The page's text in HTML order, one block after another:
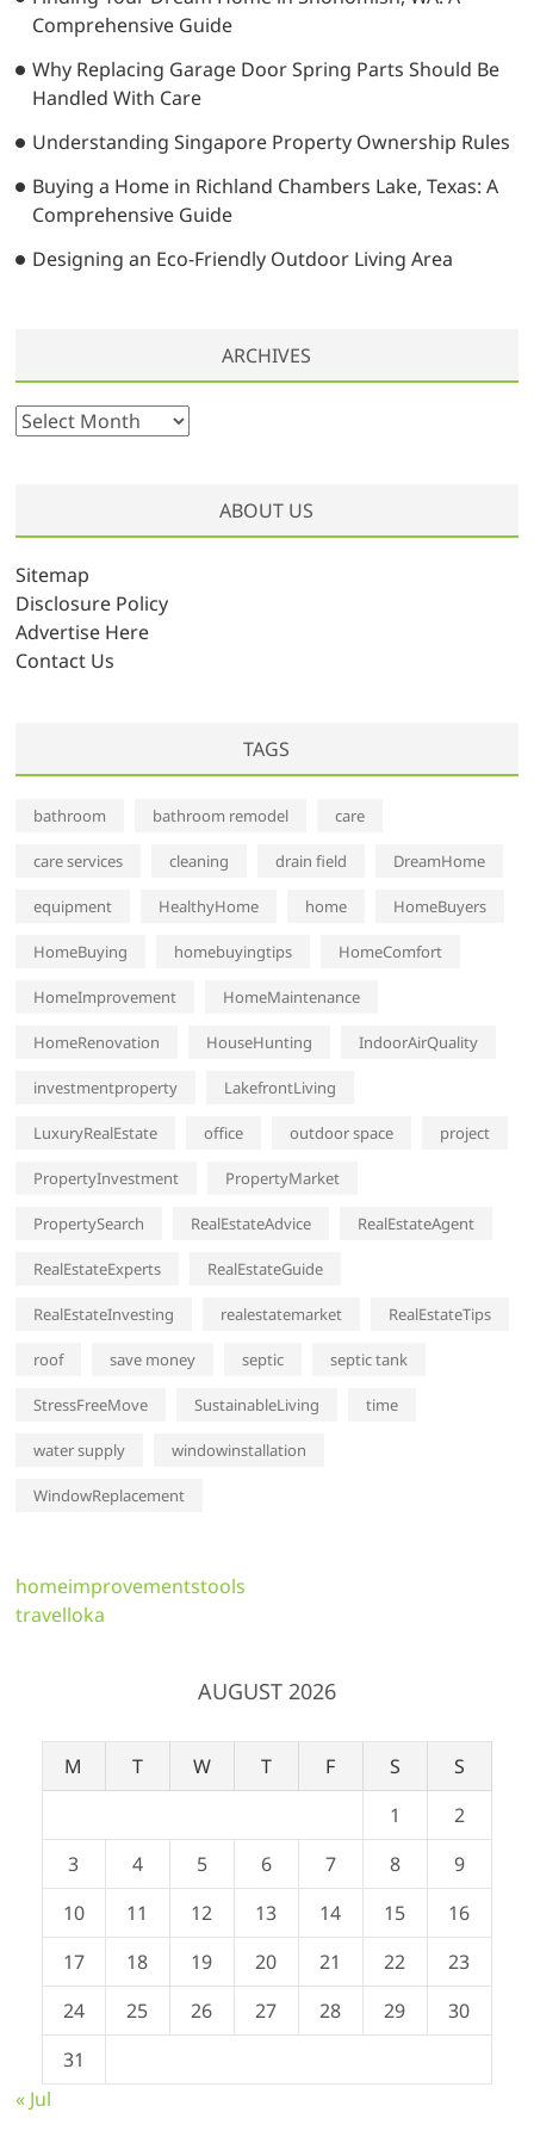
o
n
Comprehensive Guide
Why Replacing Garage Door Spring Parts Should Be
Handled With Care
Understanding Singapore Property Ownership Rules
Buying a Home in Richland Chambers Lake, Texas: A
Comprehensive Guide
Designing an Eco-Friendly Outdoor Living Area
ARCHIVES
A
i
v
e
s
ABOUT US
Sitemap
Disclosure Policy
Advertise Here
Contact Us
TAGS
bathroom bathroom remodel care
care services cleaning drain field DreamHome
equipment HealthyHome home HomeBuyers
HomeBuying homebuyingtips HomeComfort
HomeImprovement HomeMaintenance
HomeRenovation HouseHunting IndoorAirQuality
investmentproperty LakefrontLiving
LuxuryRealEstate office outdoor space project
PropertyInvestment PropertyMarket
PropertySearch RealEstateAdvice RealEstateAgent
RealEstateExperts RealEstateGuide
RealEstateInvesting realestatemarket RealEstateTips
roof save money septic septic tank
StressFreeMove SustainableLiving time
water supply windowinstallation
WindowReplacement
homeimprovementstools
travelloka
AUGUST 2026
M T W T F S
S
1
2
3
4 5 6 7 8
9
10
11 12 13 14 15
16
17
18 19 20 21 22
23
24
25 26 27 28 29
30
31
« Jul